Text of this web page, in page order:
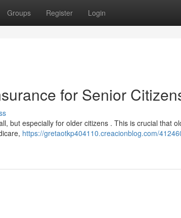
Groups Register Login
for Senior
but especially for older citizens . This is crucial that
https://gretaotkp404110.creacionblog.com/